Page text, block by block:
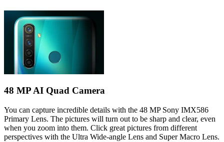
48 MP AI Quad Camera
You can capture incredible details with the 48 MP Sony IMX586
Primary Lens. The pictures will turn out to be sharp and clear, even
when you zoom into them. Click great pictures from different
perspectives with the Ultra Wide-angle Lens and Super Macro Lens.